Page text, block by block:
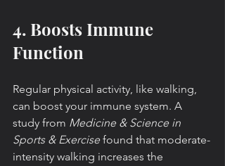
4. Boosts Immune
Function
Regular physical activity, like walking,
can boost your immune system. A
study from Medicine & Science in
Sports & Exercise found that moderate-
intensity walking increases the